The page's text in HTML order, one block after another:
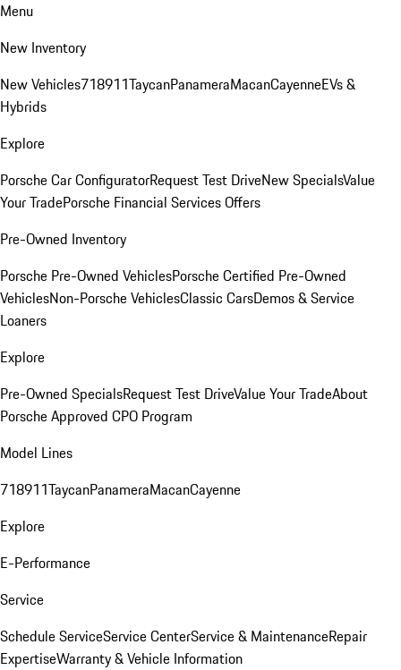
Menu
New Inventory
New Vehicles718911TaycanPanameraMacanCayenneEVs &
Hybrids
Explore
Porsche Car ConfiguratorRequest Test DriveNew SpecialsValue
Your TradePorsche Financial Services Offers
Pre-Owned Inventory
Porsche Pre-Owned VehiclesPorsche Certified Pre-Owned
VehiclesNon-Porsche VehiclesClassic CarsDemos & Service
Loaners
Explore
Pre-Owned SpecialsRequest Test DriveValue Your TradeAbout
Porsche Approved CPO Program
Model Lines
718911TaycanPanameraMacanCayenne
Explore
E-Performance
Service
Schedule ServiceService CenterService & MaintenanceRepair
ExpertiseWarranty & Vehicle Information